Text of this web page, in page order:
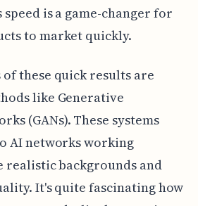
is a game-changer for
to market quickly.
of these quick results are
like Generative
(GANs). These systems
AI networks working
realistic backgrounds and
It's quite fascinating how